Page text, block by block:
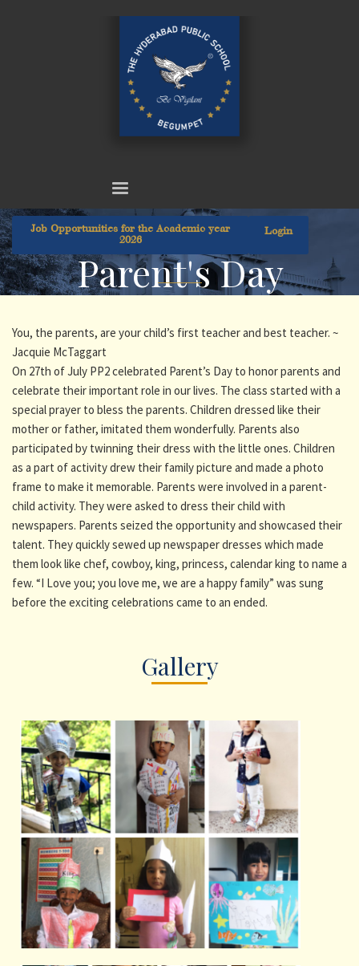
Job Opportunities for the Academic year
2026
Login
Parent's Day
You, the parents, are your child’s first teacher and best teacher. ~
Jacquie McTaggart
On 27th of July PP2 celebrated Parent’s Day to honor parents and
celebrate their important role in our lives. The class started with a
special prayer to bless the parents. Children dressed like their
mother or father, imitated them wonderfully. Parents also
participated by twinning their dress with the little ones. Children
as a part of activity drew their family picture and made a photo
frame to make it memorable. Parents were involved in a parent-
child activity. They were asked to dress their child with
newspapers. Parents seized the opportunity and showcased their
talent. They quickly sewed up newspaper dresses which made
them look like chef, cowboy, king, princess, calendar king to name a
few. “I Love you; you love me, we are a happy family” was sung
before the exciting celebrations came to an ended.
Gallery